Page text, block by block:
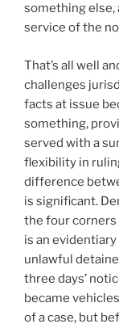
something else,
service of the
That’s all well
challenges
facts at issue
something,
served with a
flexibility in
difference
is significant.
the four corners
is an
unlawful
three days’
became
of a case, but